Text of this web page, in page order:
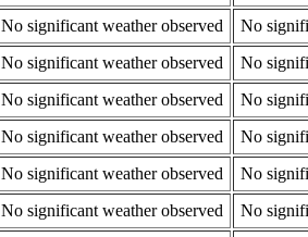
No significant weather observed
No
No significant weather observed
No
No significant weather observed
No
No significant weather observed
No
No significant weather observed
No
No significant weather observed
No